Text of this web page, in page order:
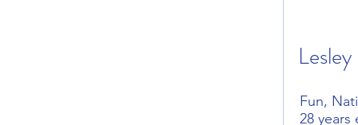
Lesley
Fun,
28 years